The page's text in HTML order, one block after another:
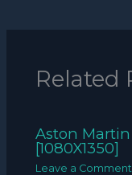
Related
Aston
[1080X1350]
Leave a Comment